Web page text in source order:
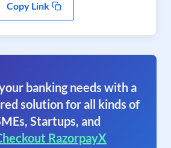
Copy Link
banking needs with a
solution for all kinds of
Startups, and
RazorpayX